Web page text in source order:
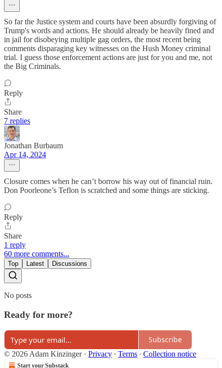
So far the Justice system and courts have been absurdly forgiving of
Trump's words and actions. He should already be heavily fined and
in jail for disobeying multiple gag orders, the most recent being
comments disparaging key witnesses on the Hush Money criminal
trial. I guess those enforcement actions are just for you and me, not
the Big Criminals.
Reply
Share
7 replies
Jonathan Burbaum
Apr 14, 2024
Closure comes when he can’t borrow his way out of financial ruin.
Don Poorleone’s Teflon is scratched and some things are sticking.
Reply
Share
1 reply
60 more comments...
Top Latest Discussions
No posts
Ready for more?
Subscribe
© 2026 Adam Kinzinger· Privacy ∙ Terms ∙ Collection notice
Start your Substack